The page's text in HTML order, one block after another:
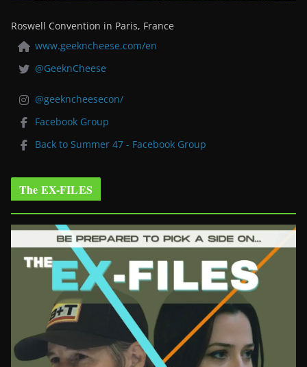
Roswell Convention in Paris, France
www.geekncheese.com/en
@GeeknCheese
@geekncheesecon/
Facebook Group
Back to Summer 47 - Facebook Group
The EX-FILES